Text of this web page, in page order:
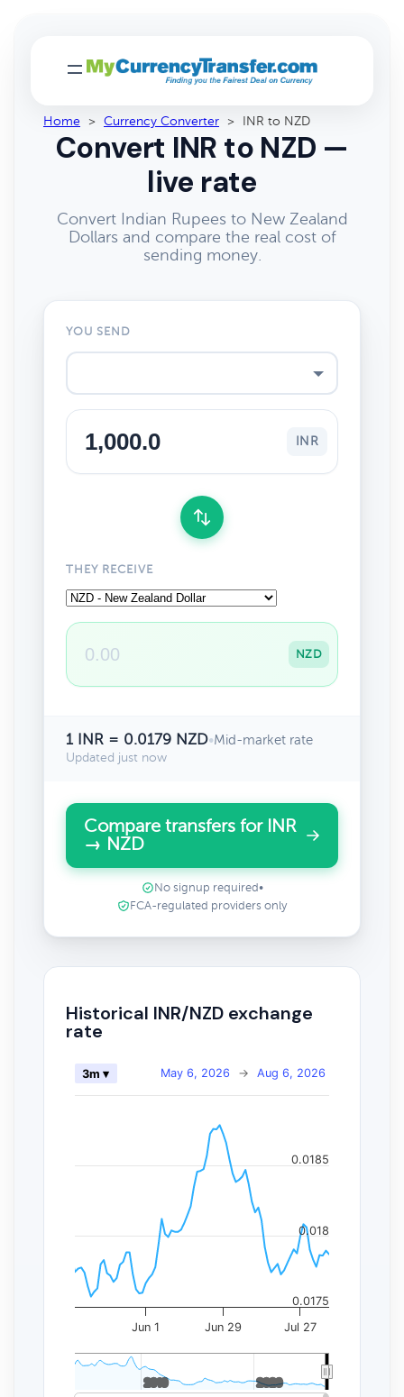
Home > Currency Converter > INR to NZD
Convert INR to NZD —
live rate
Convert Indian Rupees to New Zealand
Dollars and compare the real cost of
sending money.
YOU SEND
INR
THEY RECEIVE
NZD
1 INR = 0.0179 NZD•Mid-market rate
Updated just now
Compare transfers for INR
→ NZD
No signup required •
FCA-regulated providers only
Historical INR/NZD exchange
rate
May 6, 2026 → Aug 6, 2026
3m ▾
Jun 1 Jun 29 Jul 27
2010
2010 2020
2020
0.0175
0.018
0.0185